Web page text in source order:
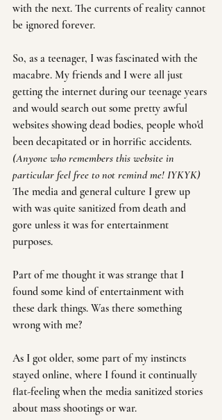
with the next. The currents of reality cannot
be ignored forever.
So, as a teenager, I was fascinated with the
macabre. My friends and I were all just
getting the internet during our teenage years
and would search out some pretty awful
websites showing dead bodies, people who'd
been decapitated or in horrific accidents.
(Anyone who remembers this website in
particular feel free to not remind me! IYKYK)
The media and general culture I grew up
with was quite sanitized from death and
gore unless it was for entertainment
purposes.
Part of me thought it was strange that I
found some kind of entertainment with
these dark things. Was there something
wrong with me?
As I got older, some part of my instincts
stayed online, where I found it continually
flat-feeling when the media sanitized stories
about mass shootings or war.